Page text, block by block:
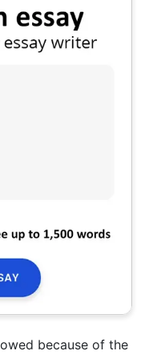
because of the